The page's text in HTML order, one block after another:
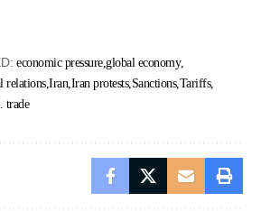
economic pressure global economy
relations Iran Iran protests Sanctions Tariffs
trade